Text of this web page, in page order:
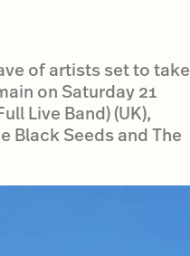
of artists set to take
on Saturday 21
Live Band) (UK),
Black Seeds and The